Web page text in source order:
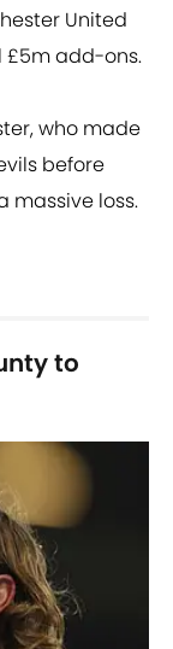
United
£5m add-ons.
who made
before
massive loss.
to